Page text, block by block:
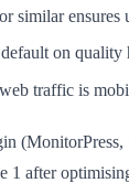
similar ensures
on
traffic is
1 after